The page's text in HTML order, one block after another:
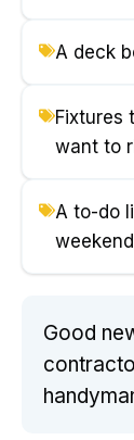
A deck
Fixtures
want to
A to-do
weekend
Good